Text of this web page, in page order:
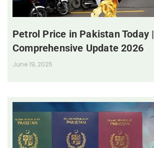
Petrol Price in Pakistan Today |
Comprehensive Update 2026
June 19, 2025